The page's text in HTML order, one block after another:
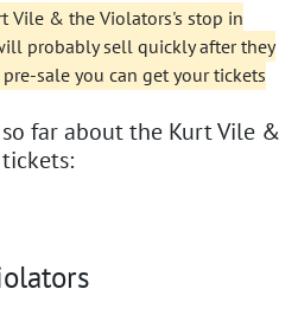
Vile & the Violators's stop in
probably sell quickly after they
sale you can get your tickets
far about the Kurt Vile &